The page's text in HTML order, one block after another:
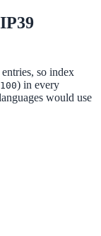
so index
) in every
would use